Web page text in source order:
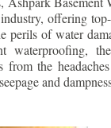
offering
perils of water
waterproofing,
from the
and